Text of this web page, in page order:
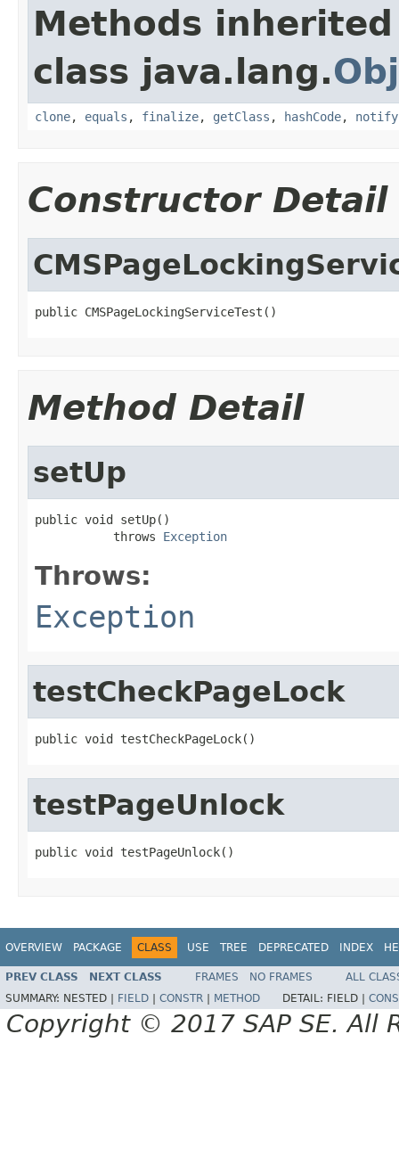
Methods
class java.lang.
clone, equals , finalize, getClass , hashCode, notify
Constructor Detail
public CMSPageLockingServiceTest()
Method Detail
setUp
public void setUp()
           throws
Exception
Throws:
Exception
testCheckPageLock
public void testCheckPageLock()
testPageUnlock
public void testPageUnlock()
OVERVIEW PACKAGE CLASS USE TREE DEPRECATED INDEX
PREV CLASS NEXT CLASS FRAMES NO FRAMES
ALL
SUMMARY: NESTED | FIELD CONSTR METHOD DETAIL: FIELD |
Copyright © 2017 SAP SE. All